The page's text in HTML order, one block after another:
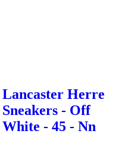
Lancaster Herre
Sneakers - Off
White - 45 - Nn